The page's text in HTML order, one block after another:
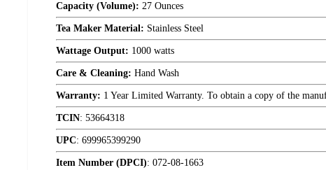
Capacity (Volume): 27 Ounces
Tea Maker Material: Stainless Steel
Wattage Output: 1000 watts
Care & Cleaning: Hand Wash
Warranty: 1 Year Limited Warranty. To obtain a copy of the
TCIN: 53664318
UPC: 699965399290
Item Number (DPCI): 072-08-1663